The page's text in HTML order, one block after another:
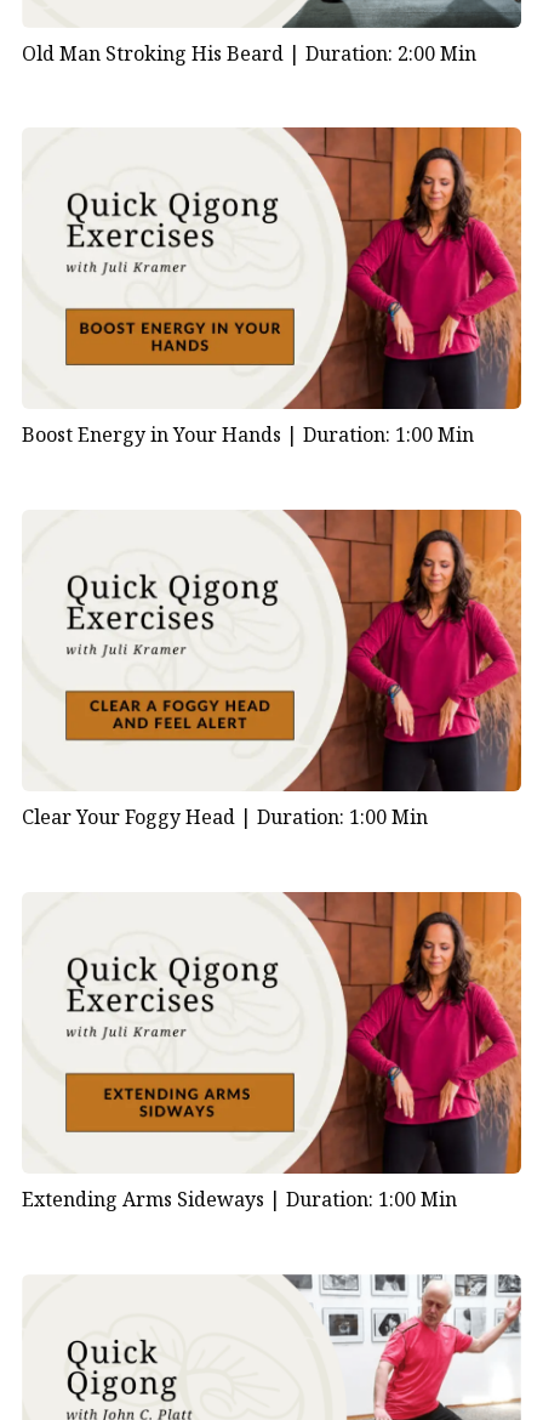
Old Man Stroking His Beard | Duration: 2:00 Min
Boost Energy in Your Hands | Duration: 1:00 Min
Clear Your Foggy Head | Duration: 1:00 Min
Extending Arms Sideways | Duration: 1:00 Min